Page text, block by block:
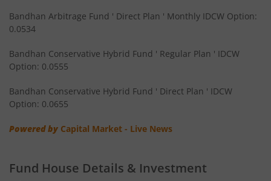
Bandhan Multi Asset Allocation Fund
Bandhan Multi-Asset Passive FOF
Bandhan Nifty Total Market Index Fund
Bandhan Value Fund
Bandhan Arbitrage Fund ' Direct Plan ' Monthly IDCW Option:
0.0534
Bandhan Conservative Hybrid Fund ' Regular Plan ' IDCW
Option: 0.0555
Bandhan Conservative Hybrid Fund ' Direct Plan ' IDCW
Option: 0.0655
Powered by Capital Market - Live News
Fund House Details & Investment